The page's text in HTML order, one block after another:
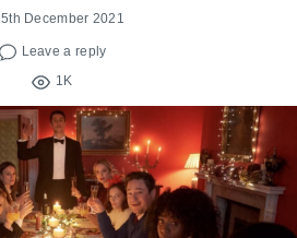
5th December 2021
Leave a reply
1K